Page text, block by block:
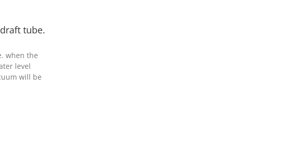
tube.
when the
level
will be